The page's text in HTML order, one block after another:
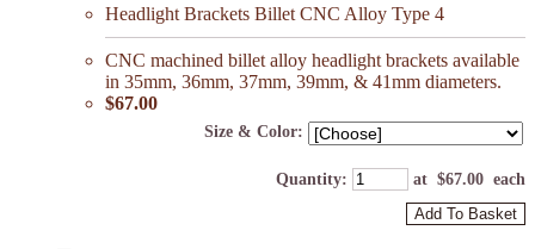
Headlight Brackets Billet CNC Alloy Type 4
CNC machined billet alloy headlight brackets available
in 35mm, 36mm, 37mm, 39mm, & 41mm diameters.
$67.00
Size & Color:
Quantity: at $67.00 each
Add To Basket